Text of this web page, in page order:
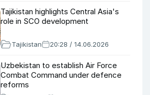
Tajikistan highlights Central Asia's
role in SCO development
Tajikistan 20:28 / 14.06.2026
Uzbekistan to establish Air Force
Combat Command under defence
reforms